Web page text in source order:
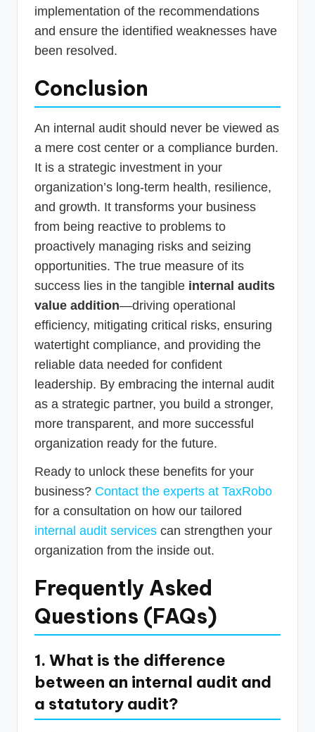
implementation of the recommendations
and ensure the identified weaknesses have
been resolved.
Conclusion
An internal audit should never be viewed as
a mere cost center or a compliance burden.
It is a strategic investment in your
organization’s long-term health, resilience,
and growth. It transforms your business
from being reactive to problems to
proactively managing risks and seizing
opportunities. The true measure of its
success lies in the tangible internal audits
value addition—driving operational
efficiency, mitigating critical risks, ensuring
watertight compliance, and providing the
reliable data needed for confident
leadership. By embracing the internal audit
as a strategic partner, you build a stronger,
more transparent, and more successful
organization ready for the future.
Ready to unlock these benefits for your
business? Contact the experts at TaxRobo
for a consultation on how our tailored
internal audit services can strengthen your
organization from the inside out.
Frequently Asked
Questions (FAQs)
1. What is the difference
between an internal audit and
a statutory audit?